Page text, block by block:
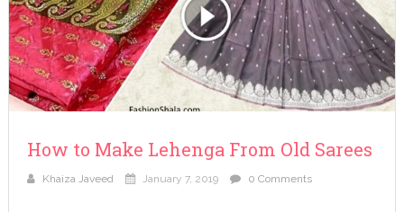
How to Make Lehenga From Old Sarees
Khaiza Javeed January 7, 2019 0 Comments